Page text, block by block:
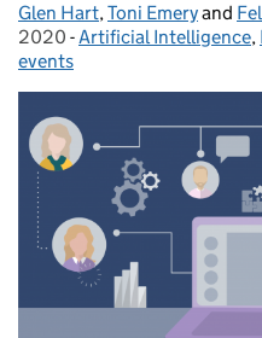
Posted by:
Glen Hart,Toni Emeryand
2020 - Categories:
Artificial Intelligence,
events